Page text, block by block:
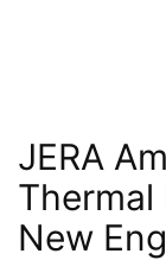
JERA
Thermal
New